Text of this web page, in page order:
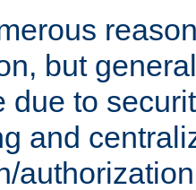
but
due to
and